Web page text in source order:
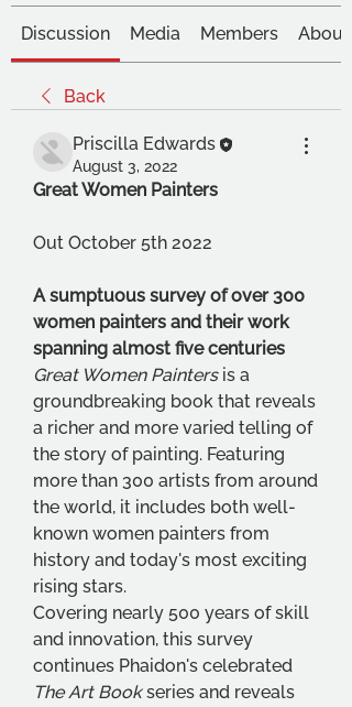
Discussion Media Members About
Back
Priscilla Edwards
August 3, 2022
Great Women Painters
Out October 5th 2022
A sumptuous survey of over 300
women painters and their work
spanning almost five centuries
Great Women Painters is a
groundbreaking book that reveals
a richer and more varied telling of
the story of painting. Featuring
more than 300 artists from around
the world, it includes both well-
known women painters from
history and today's most exciting
rising stars.
Covering nearly 500 years of skill
and innovation, this survey
The Art Book series and reveals